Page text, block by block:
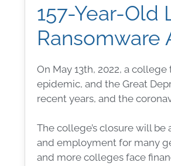
157-Year-
Ransomware
On May 13th, 2022, a
epidemic, and the Great
recent years, and the
The college’s closure will
and employment for many
and more colleges face